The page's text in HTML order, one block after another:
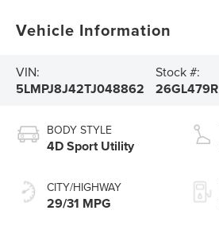
Vehicle Information
VIN:
5LMPJ8J42TJ048862
Stock #:
26GL479R
BODY STYLE
4D Sport Utility
CITY/HIGHWAY
29/31 MPG